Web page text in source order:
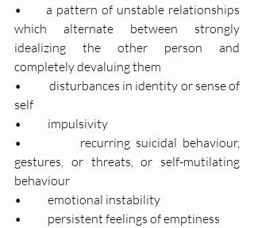
•      a pattern of unstable relationships
which alternate between strongly
idealizing the other person and
completely devaluing them
•           disturbances in identity or sense of
self
•           impulsivity
•           recurring suicidal behaviour,
gestures, or threats, or self-mutilating
behaviour
•           emotional instability
•           persistent feelings of emptiness